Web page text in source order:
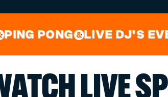
2026
& LIVE DJ'S EVERY
LIVE